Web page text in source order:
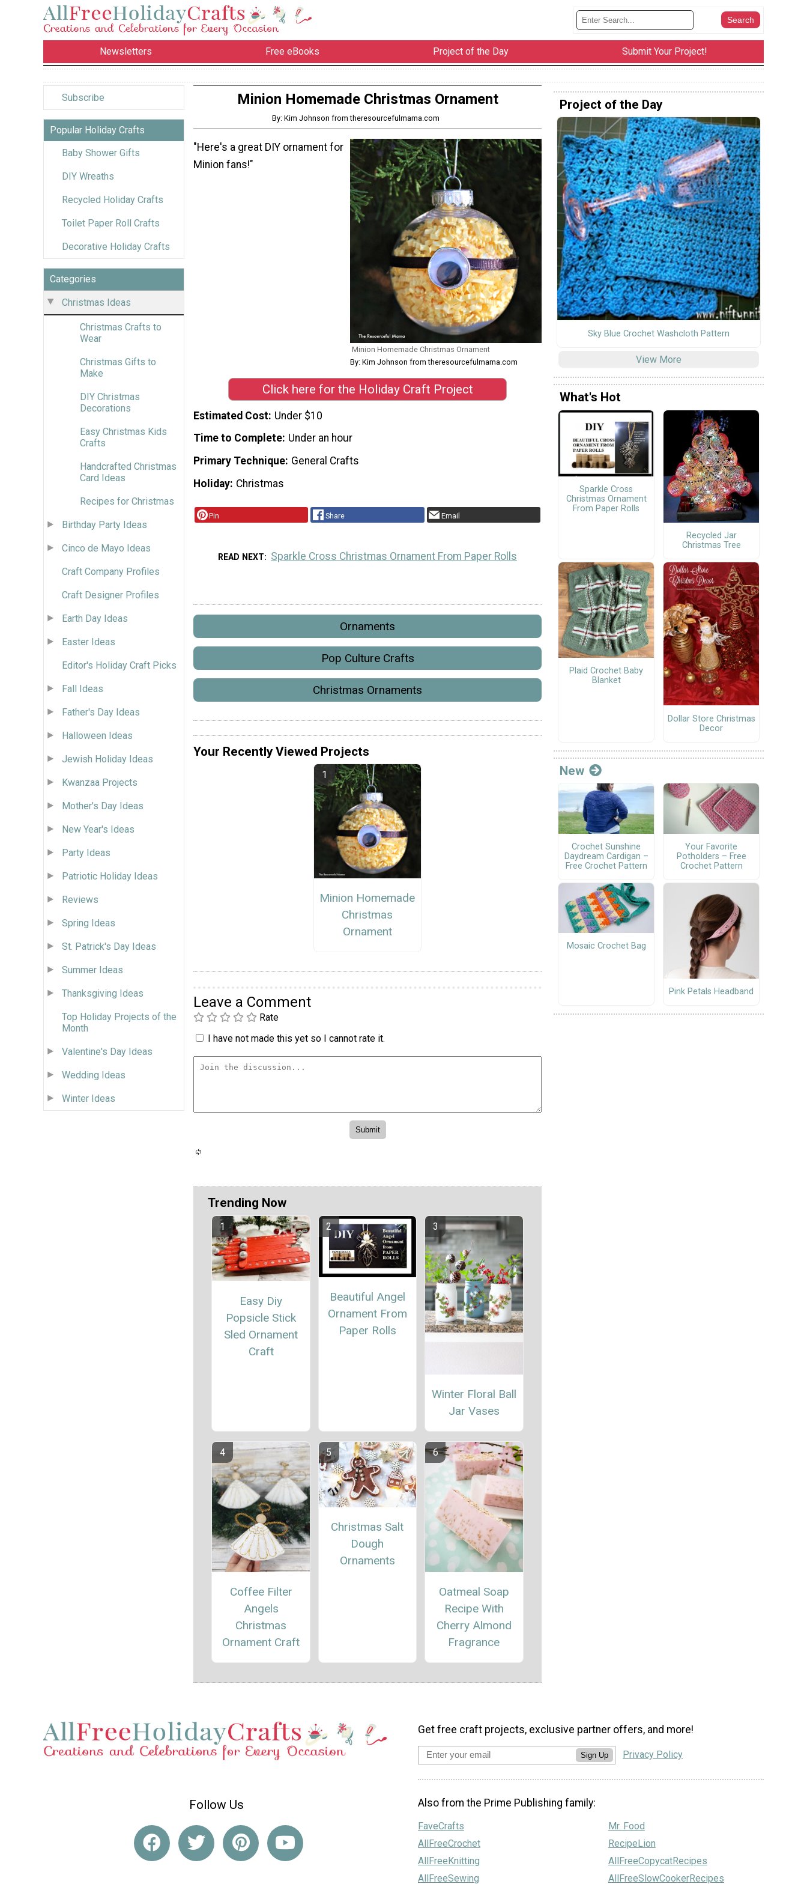
Newsletters Free eBooks Project of the Day Submit Your Project!
Subscribe
Popular Holiday Crafts
Baby Shower Gifts
DIY Wreaths
Recycled Holiday Crafts
Toilet Paper Roll Crafts
Decorative Holiday Crafts
Categories
Christmas Ideas
Christmas Crafts to
Wear
Christmas Gifts to
Make
DIY Christmas
Decorations
Easy Christmas Kids
Crafts
Handcrafted Christmas
Card Ideas
Recipes for Christmas
Birthday Party Ideas
Cinco de Mayo Ideas
Craft Company Profiles
Craft Designer Profiles
Earth Day Ideas
Easter Ideas
Editor's Holiday Craft Picks
Fall Ideas
Father's Day Ideas
Halloween Ideas
Jewish Holiday Ideas
Kwanzaa Projects
Mother's Day Ideas
New Year's Ideas
Party Ideas
Patriotic Holiday Ideas
Reviews
Spring Ideas
St. Patrick's Day Ideas
Summer Ideas
Thanksgiving Ideas
Top Holiday Projects of the
Month
Valentine's Day Ideas
Wedding Ideas
Winter Ideas
Minion Homemade Christmas Ornament
By: Kim Johnson from theresourcefulmama.com
Minion Homemade Christmas Ornament
By: Kim Johnson from theresourcefulmama.com
"Here's a great DIY ornament for
Minion fans!"
Click here for the Holiday Craft Project
Estimated Cost Under $10
Time to Complete Under an hour
Primary Technique General Crafts
Holiday Christmas
Pin Share Email
READ NEXT Sparkle Cross Christmas Ornament From Paper Rolls
Ornaments
Pop Culture Crafts
Christmas Ornaments
Your Recently Viewed Projects
Minion Homemade
Christmas
Ornament
Leave a Comment
Rate
I have not made this yet so I cannot rate it.
Trending Now
Easy Diy
Popsicle Stick
Sled Ornament
Craft
Beautiful Angel
Ornament From
Paper Rolls
Winter Floral Ball
Jar Vases
Coffee Filter
Angels
Christmas
Ornament Craft
Christmas Salt
Dough
Ornaments
Oatmeal Soap
Recipe With
Cherry Almond
Fragrance
Project of the Day
Sky Blue Crochet Washcloth Pattern
View More
What's Hot
Sparkle Cross
Christmas Ornament
From Paper Rolls
Recycled Jar
Christmas Tree
Plaid Crochet Baby
Blanket
Dollar Store Christmas
Decor
New
Crochet Sunshine
Daydream Cardigan –
Free Crochet Pattern
Your Favorite
Potholders – Free
Crochet Pattern
Mosaic Crochet Bag
Pink Petals Headband
Follow Us
Get free craft projects, exclusive partner offers, and more!
Sign Up Privacy Policy
Also from the Prime Publishing family:
FaveCrafts
AllFreeCrochet
AllFreeKnitting
AllFreeSewing
Mr. Food
RecipeLion
AllFreeCopycatRecipes
AllFreeSlowCookerRecipes